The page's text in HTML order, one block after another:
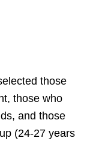
those
those who
and those
(24-27 years